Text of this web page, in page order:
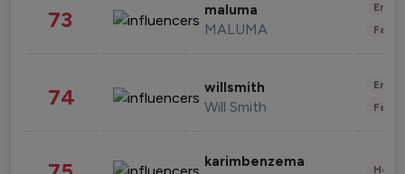
73 maluma
MALUMA
74 willsmith
Will Smith
karimbenzema